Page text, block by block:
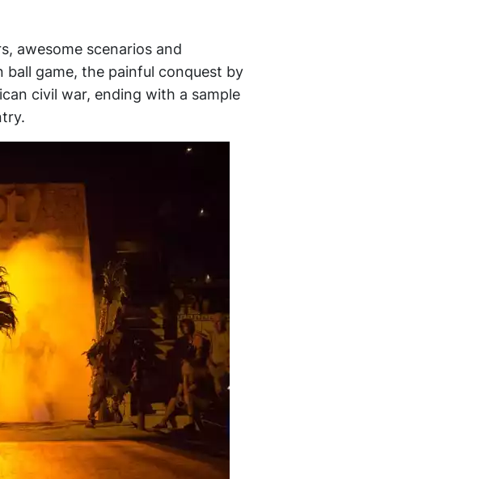
awesome scenarios and
ball game, the painful conquest by
civil war, ending with a sample